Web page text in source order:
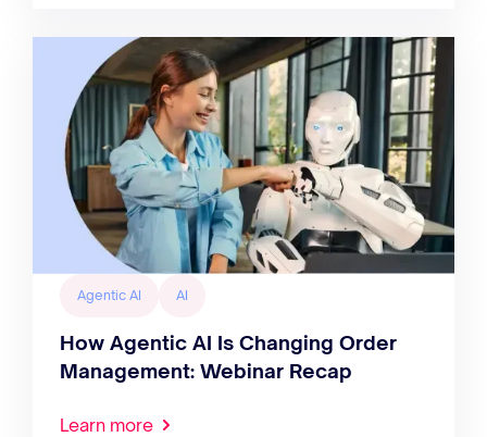
Agentic AI AI
How Agentic AI Is Changing Order
Management: Webinar Recap
Learn more